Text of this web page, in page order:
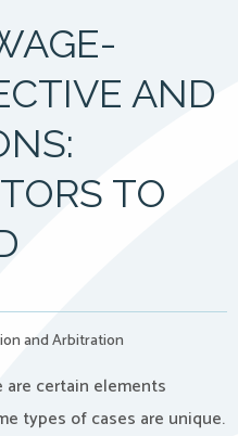
AND
TO
and Arbitration
certain elements
types of cases are unique.